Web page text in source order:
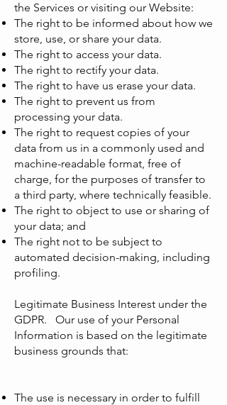
the Services or visiting our Website:
The right to be informed about how we
store, use, or share your data.
The right to access your data.
The right to rectify your data.
The right to have us erase your data.
The right to prevent us from
processing your data.
The right to request copies of your
data from us in a commonly used and
machine-readable format, free of
charge, for the purposes of transfer to
a third party, where technically feasible.
The right to object to use or sharing of
your data; and
The right not to be subject to
automated decision-making, including
profiling.
Legitimate Business Interest under the
GDPR. Our use of your Personal
Information is based on the legitimate
business grounds that:
The use is necessary in order to fulfill